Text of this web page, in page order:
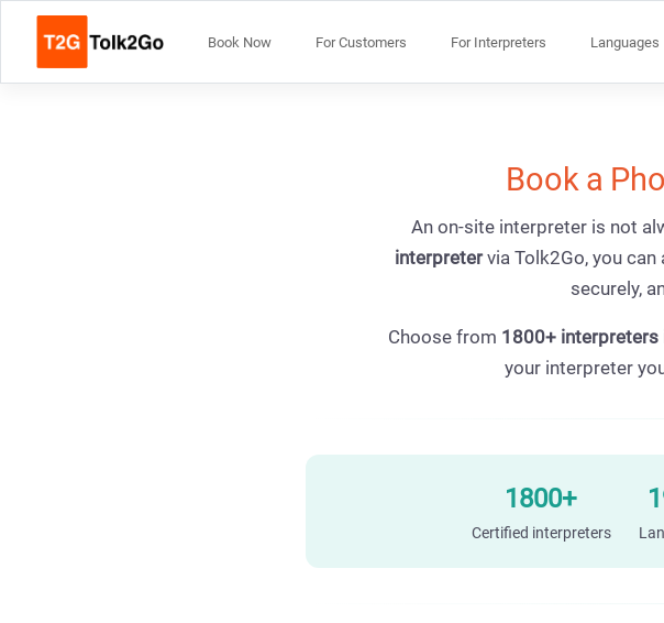
Book Now For Customers For Interpreters Languages
Book a
An on-site interpreter is not
interpretervia Tolk2Go, you
securely,
Choose from 1800+ interpreters
your interpreter
1800+
Certified interpreters